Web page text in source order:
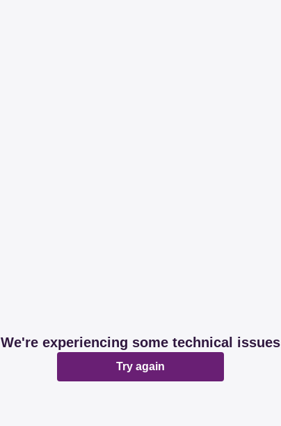
We're experiencing some technical issues
Try again